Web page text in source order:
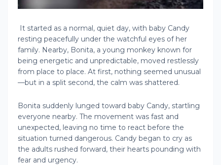
It started as a normal, quiet day, with baby Candy
resting peacefully under the watchful eyes of her
family. Nearby, Bonita, a young monkey known for
being energetic and unpredictable, moved restlessly
from place to place. At first, nothing seemed unusual
—but in a split second, the calm was shattered.
Bonita suddenly lunged toward baby Candy, startling
everyone nearby. The movement was fast and
unexpected, leaving no time to react before the
situation turned dangerous. Candy began to cry as
the adults rushed forward, their hearts pounding with
fear and urgency.